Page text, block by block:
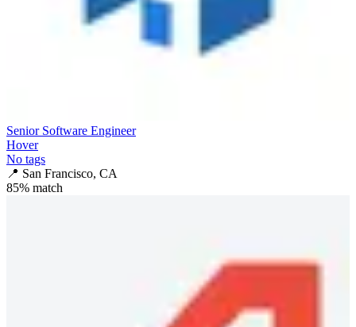
Senior Software Engineer
Hover
No tags
📍 San Francisco, CA
85% match